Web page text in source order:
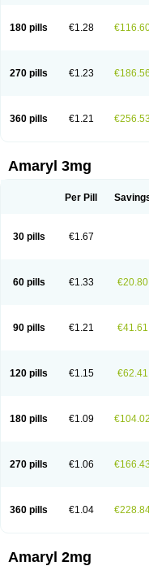
180 pills €1.28
270 pills €1.23 €186.56
360 pills €1.21 €256.53
Amaryl 3mg
Per Pill
30 pills €1.67
60 pills €1.33 €20.80
90 pills €1.21 €41.61
120 pills €1.15 €62.41
180 pills €1.09 €104.02
270 pills €1.06 €166.43
360 pills €1.04
Amaryl 2mg